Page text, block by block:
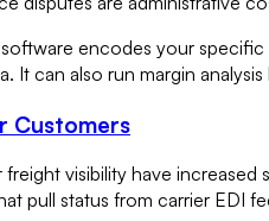
encodes your
It can also run margin
Customers
visibility have
pull status from carrier EDI